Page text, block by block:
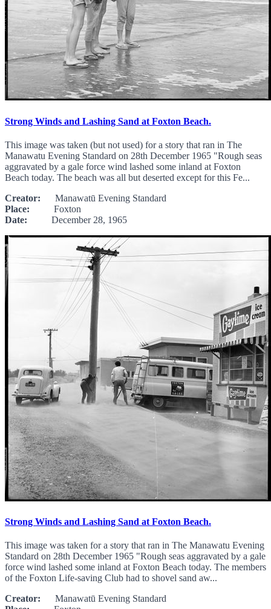
Strong Winds and Lashing Sand at Foxton Beach.
This image was taken (but not used) for a story that ran in The
Manawatu Evening Standard on 28th December 1965 "Rough seas
aggravated by a gale force wind lashed some inland at Foxton
Beach today. The beach was all but deserted except for this Fe...
Creator: Manawatū Evening Standard
Place: Foxton
Date: December 28, 1965
Strong Winds and Lashing Sand at Foxton Beach.
This image was taken for a story that ran in The Manawatu Evening
Standard on 28th December 1965 "Rough seas aggravated by a gale
force wind lashed some inland at Foxton Beach today. The members
of the Foxton Life-saving Club had to shovel sand aw...
Creator: Manawatū Evening Standard